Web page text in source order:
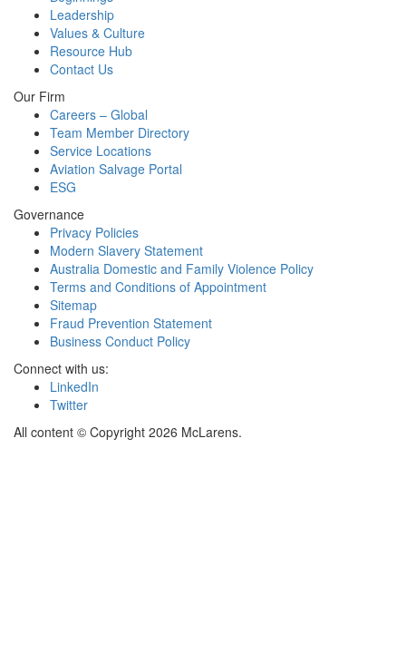
Leadership
Values & Culture
Resource Hub
Contact Us
Our Firm
Careers – Global
Team Member Directory
Service Locations
Aviation Salvage Portal
ESG
Governance
Privacy Policies
Modern Slavery Statement
Australia Domestic and Family Violence Policy
Terms and Conditions of Appointment
Sitemap
Fraud Prevention Statement
Business Conduct Policy
Connect with us:
LinkedIn
Twitter
All content © Copyright 2026 McLarens.